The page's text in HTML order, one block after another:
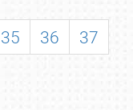
35 36
37